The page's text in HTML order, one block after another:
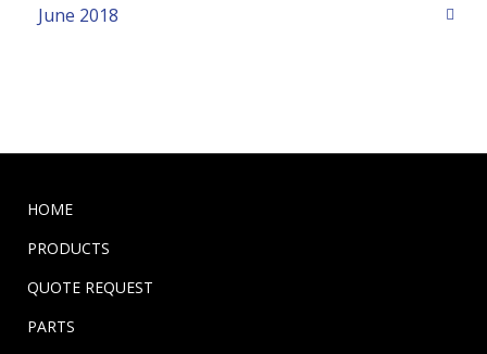
June 2018
HOME
PRODUCTS
QUOTE REQUEST
PARTS